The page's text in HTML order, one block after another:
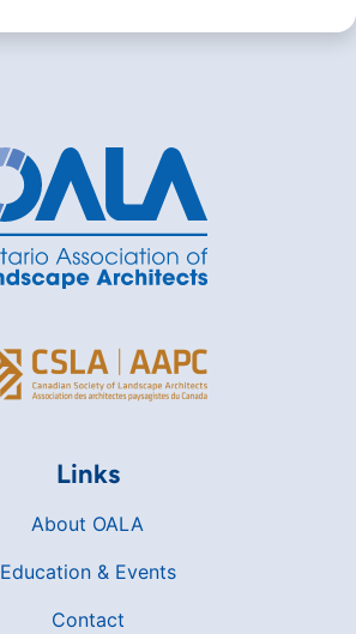
Links
About OALA
Education & Events
Contact